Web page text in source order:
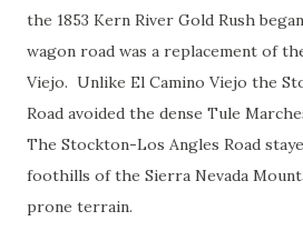
the 1853 Kern River Gold Rush
wagon road was a replacement of
Viejo. Unlike El Camino Viejo the
Road avoided the dense Tule
The Stockton-Los Angles Road
foothills of the Sierra Nevada
prone terrain.